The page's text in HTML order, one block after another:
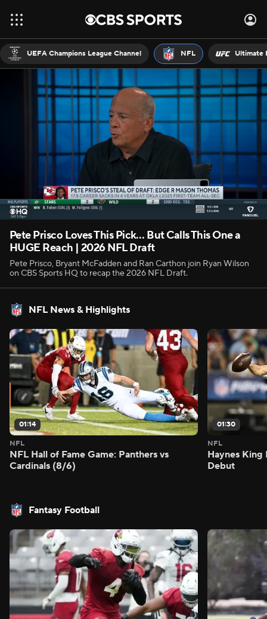
UEFA Champions League Channel NFL Ultimate
Pete Prisco Loves This Pick… But Calls This One a
HUGE Reach | 2026 NFL Draft
Pete Prisco, Bryant McFadden and Ran Carthon join Ryan Wilson
on CBS Sports HQ to recap the 2026 NFL Draft.
NFL News & Highlights
01:14
NFL
NFL Hall of Fame Game: Panthers vs
Cardinals (8/6)
01:30
NFL
Haynes King
Debut
Fantasy Football